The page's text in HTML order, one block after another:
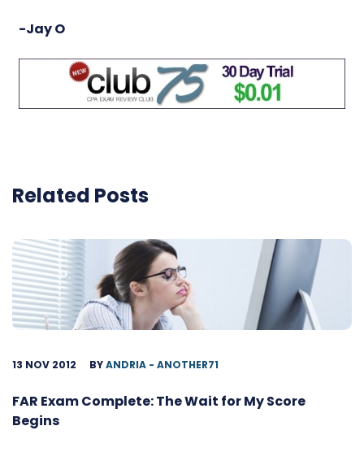
-Jay O
Related Posts
13 NOV 2012 BYANDRIA - ANOTHER71
FAR Exam Complete: The Wait for My Score
Begins